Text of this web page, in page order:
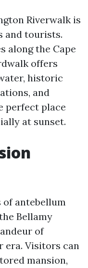
Riverwalk is
and tourists.
along the Cape
offers
historic
and
perfect place
at sunset.
of antebellum
Bellamy
of
era. Visitors can
mansion,